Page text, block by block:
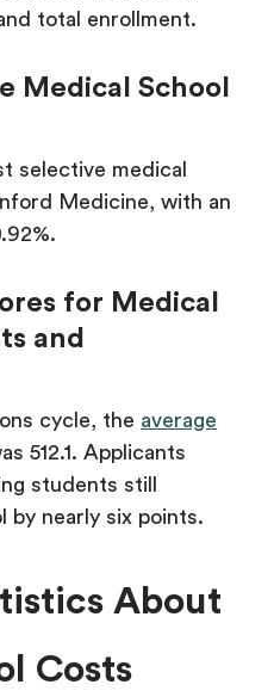
total enrollment.
Medical School
selective medical
Medicine, with an
for Medical
and
cycle, the average
512.1. Applicants
students still
by nearly six points.
About
Costs